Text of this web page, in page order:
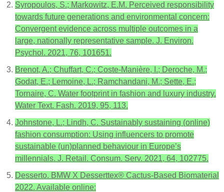
Syropoulos, S.; Markowitz, E.M. Perceived responsibility
towards future generations and environmental concern:
Convergent evidence across multiple outcomes in a
large, nationally representative sample. J. Environ.
Psychol. 2021, 76, 101651.
Brenot, A.; Chuffart, C.; Coste-Manière, I.; Deroche, M.;
Godat, E.; Lemoine, L.; Ramchandani, M.; Sette, E.;
Tornaire, C. Water footprint in fashion and luxury industry.
Water Text. Fash. 2019, 95, 113.
Johnstone, L.; Lindh, C. Sustainably sustaining (online)
fashion consumption: Using influencers to promote
sustainable (un)planned behaviour in Europe’s
millennials. J. Retail. Consum. Serv. 2021, 64, 102775.
Desserto. BMW X Desserttex® Cactus-Based Biomaterial
2022. Available online: